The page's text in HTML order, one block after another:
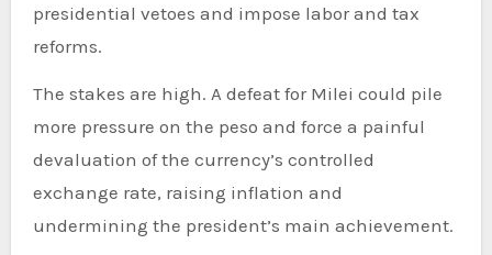
presidential vetoes and impose labor and tax
reforms.
The stakes are high. A defeat for Milei could pile
more pressure on the peso and force a painful
devaluation of the currency’s controlled
exchange rate, raising inflation and
undermining the president’s main achievement.